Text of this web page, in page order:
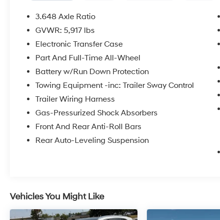
- Recent Oil Change
- Dual Sunroof
- AWD
- Harman/Kardon® Speakers with 10 speakers
- Apple CarPlay & Android Auto
- Navigation System
- Leather Seat Trim
- Heated Steering Wheel
- Smart Key with Push Button and Remote Start
- Power Liftgate
- Auto High-beam Headlights
transmission and all-wheel drive, delivering
responsive performance while achieving 18
3.648 Axle Ratio
GVWR: 5,917 lbs
Electronic Transfer Case
Part And Full-Time All-Wheel
Battery w/Run Down Protection
Towing Equipment -inc: Trailer Sway Control
Trailer Wiring Harness
Gas-Pressurized Shock Absorbers
Front And Rear Anti-Roll Bars
Rear Auto-Leveling Suspension
Vehicles You Might Like